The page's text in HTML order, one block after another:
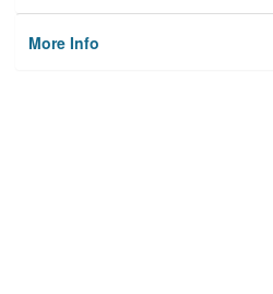
More Info